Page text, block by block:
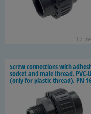
17
Screw con­nec­tions with
socket and male thread, PVC-U
(only for plas­tic thread), PN 16